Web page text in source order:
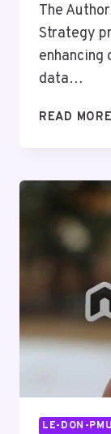
The
Strategy
data…
READ MORE
LE-DON-PMU